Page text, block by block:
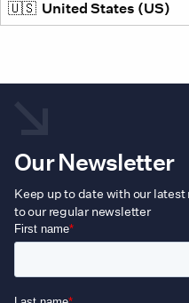
Our Newsletter
Keep up to date with our
to our regular newsletter